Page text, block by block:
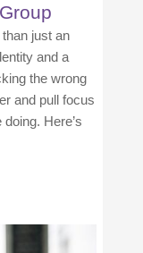
just an
and a
the wrong
and pull focus
Here’s